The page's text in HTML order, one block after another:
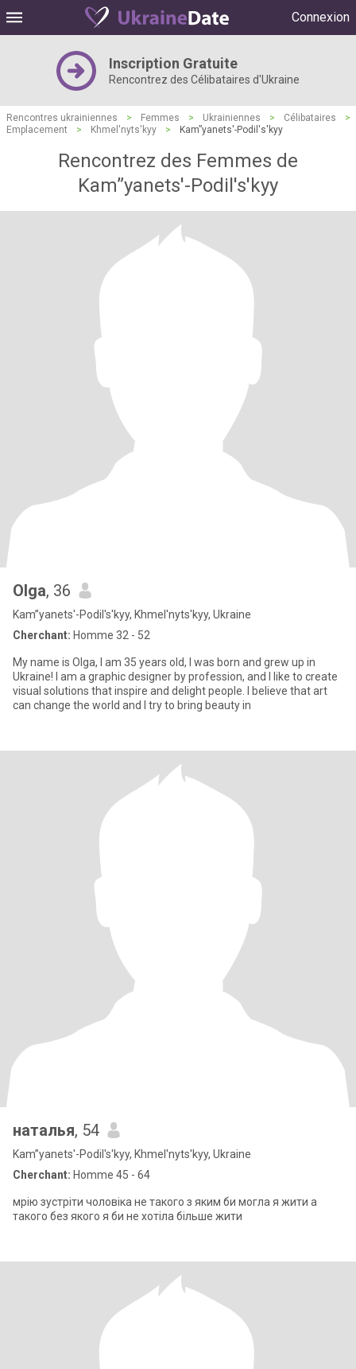
Connexion
Inscription Gratuite
Rencontrez des Célibataires d'Ukraine
Rencontres ukrainiennes > Femmes > Ukrainiennes > Célibataires
>
Emplacement
> Khmel'nyts'kyy > Kam”yanets'-Podil's'kyy
Rencontrez des Femmes de
Kam”yanets'-Podil's'kyy
Olga, 36
Kam”yanets'-Podil's'kyy, Khmel'nyts'kyy, Ukraine
Cherchant: Homme 32 - 52
My name is Olga, I am 35 years old, I was born and grew up in
Ukraine! I am a graphic designer by profession, and I like to create
visual solutions that inspire and delight people. I believe that art
can change the world and I try to bring beauty in
наталья, 54
Kam”yanets'-Podil's'kyy, Khmel'nyts'kyy, Ukraine
Cherchant: Homme 45 - 64
мрію зустріти чоловіка не такого з яким би могла я жити а
такого без якого я би не хотіла більше жити